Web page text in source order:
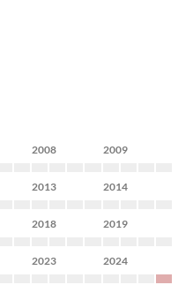
2008 2009
2013 2014
2018 2019
2023 2024